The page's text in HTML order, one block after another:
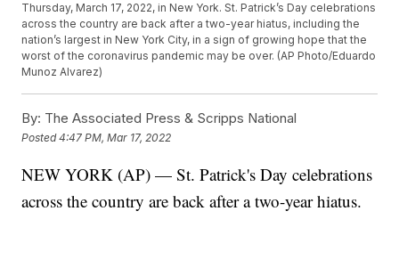
Thursday, March 17, 2022, in New York. St. Patrick’s Day celebrations
across the country are back after a two-year hiatus, including the
nation’s largest in New York City, in a sign of growing hope that the
worst of the coronavirus pandemic may be over. (AP Photo/Eduardo
Munoz Alvarez)
By: The Associated Press & Scripps National
Posted4:47 PM, Mar 17, 2022
NEW YORK (AP) — St. Patrick's Day celebrations
across the country are back after a two-year hiatus.